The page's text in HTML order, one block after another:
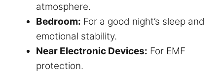
atmosphere.
Bedroom: For a good night’s sleep and
emotional stability.
Near Electronic Devices: For EMF
protection.